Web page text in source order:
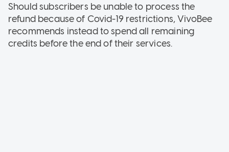
Should subscribers be unable to process the
refund because of Covid-19 restrictions, VivoBee
recommends instead to spend all remaining
credits before the end of their services.